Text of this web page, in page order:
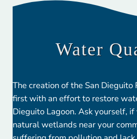
Water
The creation of the San Dieguito
first with an effort to restore
Dieguito Lagoon. Ask yourself,
natural wetlands near your